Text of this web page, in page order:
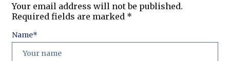
Your email address will not be published.
Required fields are marked *
Name*